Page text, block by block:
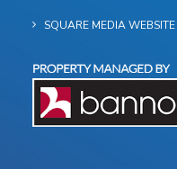
SQUARE MEDIA WEBSITE